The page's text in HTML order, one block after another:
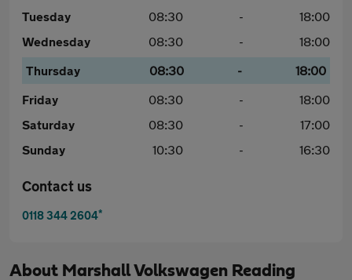
Tuesday
08:30 -
18:00
Wednesday
08:30 -
18:00
Thursday
08:30 -
18:00
Friday
08:30 -
18:00
Saturday
08:30 -
17:00
Sunday
10:30 - 16:30
Contact us
0118 344 2604*
About Marshall Volkswagen Reading